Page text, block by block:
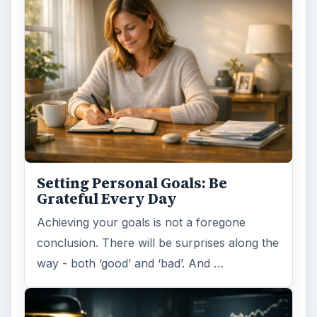
Setting Personal Goals: Be
Grateful Every Day
Achieving your goals is not a foregone
conclusion. There will be surprises along the
way - both ‘good’ and ‘bad’. And …